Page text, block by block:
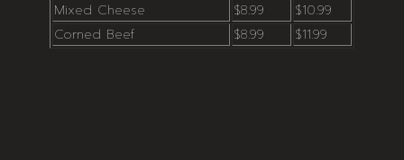
Mixed Cheese
$8.99
$10.99
Corned Beef
$8.99 $11.99